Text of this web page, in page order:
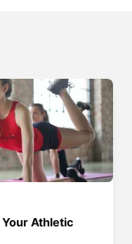
Athletic